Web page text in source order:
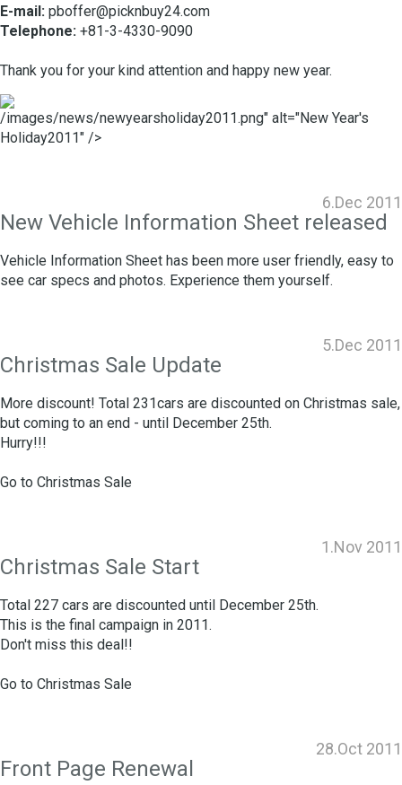
E-mail: pboffer@picknbuy24.com
Telephone: +81-3-4330-9090
Thank you for your kind attention and happy new year.
/images/news/newyearsholiday2011.png" alt="New Year's
Holiday2011" />
6.Dec 2011
New Vehicle Information Sheet released
Vehicle Information Sheet has been more user friendly, easy to
see car specs and photos. Experience them yourself.
5.Dec 2011
Christmas Sale Update
More discount! Total 231cars are discounted on Christmas sale,
but coming to an end - until December 25th.
Hurry!!!
Go to Christmas Sale
1.Nov 2011
Christmas Sale Start
Total 227 cars are discounted until December 25th.
This is the final campaign in 2011.
Don't miss this deal!!
Go to Christmas Sale
28.Oct 2011
Front Page Renewal